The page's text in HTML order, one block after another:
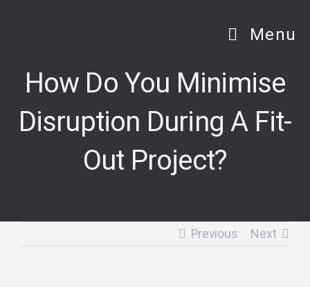
Menu
How Do You Minimise
Disruption During A Fit-
Out Project?
Previous Next